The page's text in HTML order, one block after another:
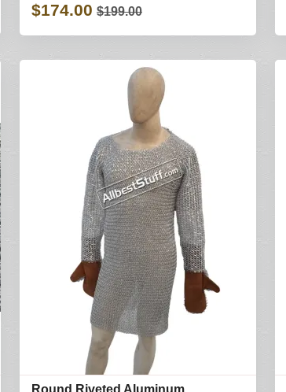
$174.00 $199.00